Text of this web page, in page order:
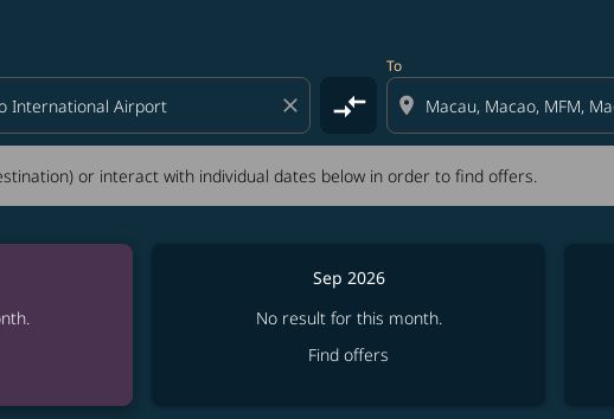
close compare_arrows
To
location_on
or interact with individual dates below in order to find offers.
Sep 2026
No result for this month.
Find offers